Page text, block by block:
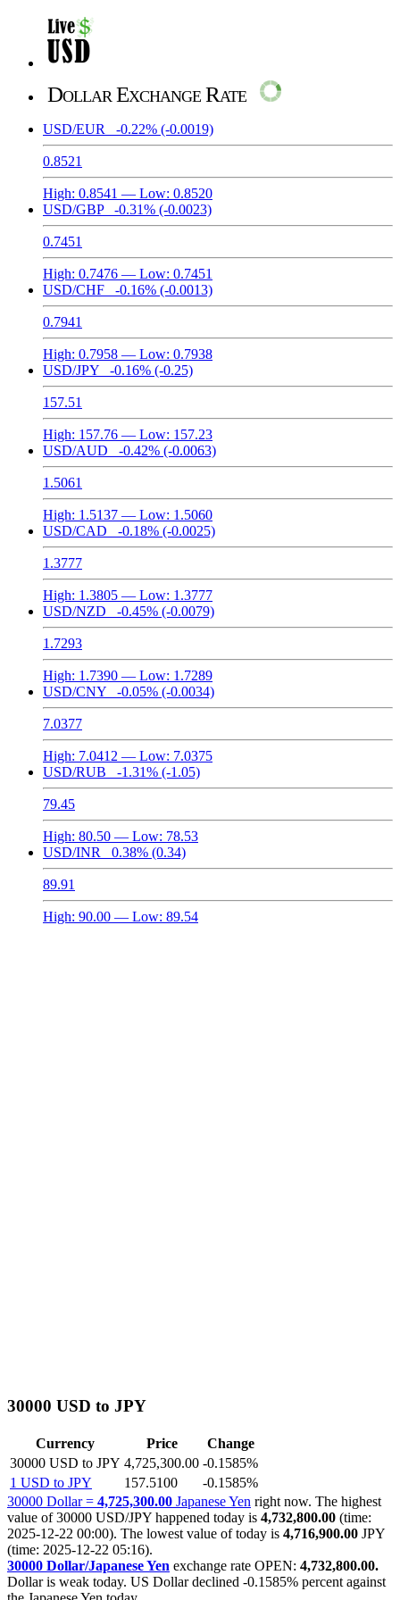
Dollar Exchange Rate
USD/EUR -0.22% (-0.0019)
0.8521
High: 0.8541 — Low: 0.8520
USD/GBP
-0.31% (-0.0023)
0.7451
High: 0.7476 — Low: 0.7451
USD/CHF
-0.16% (-0.0013)
0.7941
High: 0.7958 — Low: 0.7938
USD/JPY
-0.16% (-0.25)
157.51
High: 157.76 — Low: 157.23
USD/AUD
-0.42% (-0.0063)
1.5061
High: 1.5137 — Low: 1.5060
USD/CAD
-0.18% (-0.0025)
1.3777
High: 1.3805 — Low: 1.3777
USD/NZD
-0.45% (-0.0079)
1.7293
High: 1.7390 — Low: 1.7289
USD/CNY
-0.05% (-0.0034)
7.0377
High: 7.0412 — Low: 7.0375
USD/RUB
-1.31% (-1.05)
79.45
High: 80.50 — Low: 78.53
USD/INR
0.38% (0.34)
89.91
High: 90.00 — Low: 89.54
30000 USD to JPY
Currency Price
Change
30000 USD to JPY 4,725,300.00 -0.1585%
1 USD to JPY
157.5100
-0.1585%
30000 Dollar = 4,725,300.00 Japanese Yen right now. The highest
value of 30000 USD/JPY happened today is 4,732,800.00 (time:
2025-12-22 00:00). The lowest value of today is 4,716,900.00 JPY
(time: 2025-12-22 05:16).
30000 Dollar/Japanese Yen exchange rate OPEN: 4,732,800.00.
Dollar is weak today. US Dollar declined -0.1585% percent against